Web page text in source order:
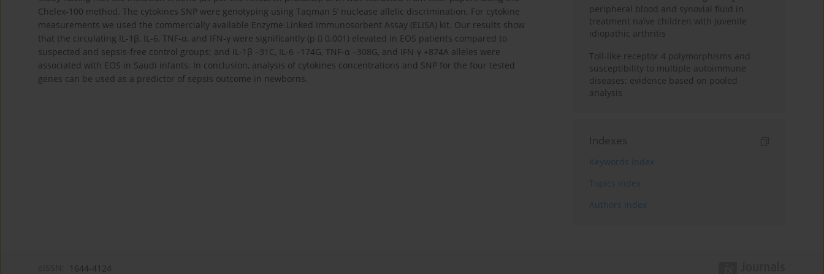
Chelex-100 method. The cytokines SNP were genotyping using Taqman 5’ nuclease allelic discrimination. For cytokine
measurements we used the commercially available Enzyme-Linked Immunosorbent Assay (ELISA) kit. Our results show
that the circulating IL-1β, IL-6, TNF-α, and IFN-γ were significantly (p  0.001) elevated in EOS patients compared to
suspected and sepsis-free control groups; and IL-1β –31C, IL-6 –174G, TNF-α –308G, and IFN-γ +874A alleles were
associated with EOS in Saudi infants. In conclusion, analysis of cytokines concentrations and SNP for the four tested
genes can be used as a predictor of sepsis outcome in newborns.
peripheral blood and synovial fluid in
treatment naïve children with juvenile
idiopathic arthritis
Toll-like receptor 4 polymorphisms and
susceptibility to multiple autoimmune
diseases: evidence based on pooled
analysis
Indexes
Keywords index
Topics index
Authors index
1644-4124